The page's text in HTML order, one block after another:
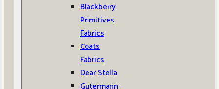
Blackberry
Primitives
Fabrics
Coats
Fabrics
Dear Stella
Gutermann